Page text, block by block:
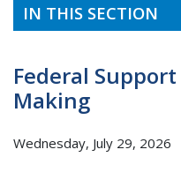
IN THIS SECTION
Federal
Making
Wednesday, July 29, 2026